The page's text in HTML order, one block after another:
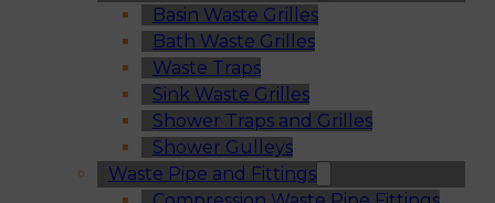
Basin Waste Grilles
Bath Waste Grilles
Waste Traps
Sink Waste Grilles
Shower Traps and Grilles
Shower Gulleys
Waste Pipe and Fittings